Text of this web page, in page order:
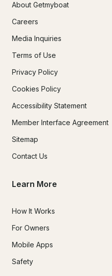
About Getmyboat
Careers
Media Inquiries
Terms of Use
Privacy Policy
Cookies Policy
Accessibility Statement
Member Interface Agreement
Sitemap
Contact Us
Learn More
How It Works
For Owners
Mobile Apps
Safety